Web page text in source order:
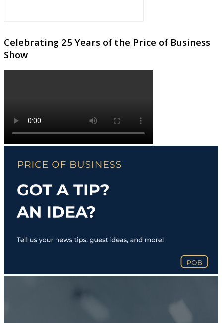
Celebrating 25 Years of the Price of Business
Show